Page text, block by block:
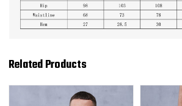
Related Products